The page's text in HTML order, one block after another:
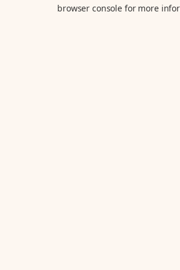
browser console for more